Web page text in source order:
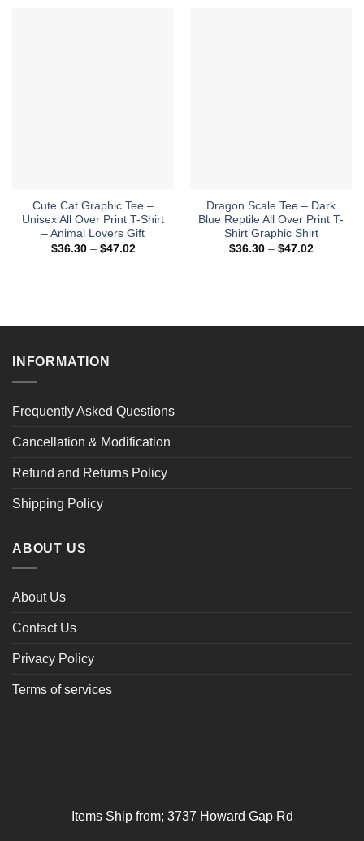
Cute Cat Graphic Tee –
Unisex All Over Print T-Shirt
– Animal Lovers Gift
$36.30 – $47.02Price
Dragon Scale Tee – Dark
Blue Reptile All Over Print T-
Shirt Graphic Shirt
$36.30 – $47.02Price
INFORMATION
Frequently Asked Questions
Cancellation & Modification
Refund and Returns Policy
Shipping Policy
ABOUT US
About Us
Contact Us
Privacy Policy
Terms of services
Items Ship from; 3737 Howard Gap Rd